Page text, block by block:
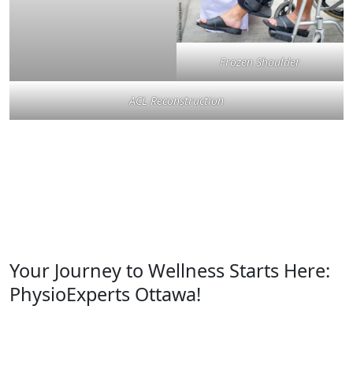
Frozen Shoulder
ACL Reconstruction
Your Journey to Wellness Starts Here:
PhysioExperts Ottawa!